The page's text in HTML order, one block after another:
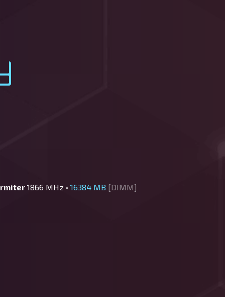
1866 MHz • 16384 MB [DIMM]